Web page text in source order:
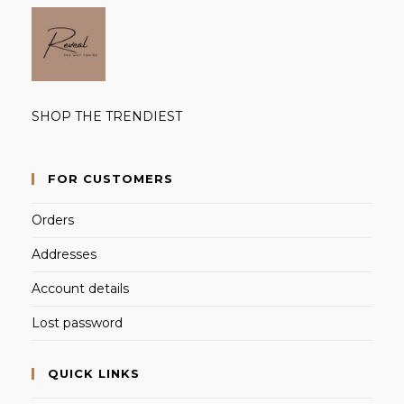
SHOP THE TRENDIEST
FOR CUSTOMERS
Orders
Addresses
Account details
Lost password
QUICK LINKS